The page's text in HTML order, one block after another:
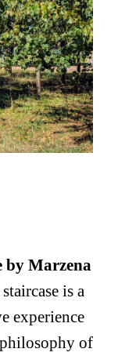
by Marzena
is a
experience
of